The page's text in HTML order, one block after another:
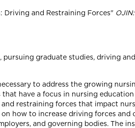
Driving and Restraining Forces"
graduate studies, driving
to address the growing
have a focus in nursing
restraining forces that impact
how to increase driving forces and
and governing bodies. The